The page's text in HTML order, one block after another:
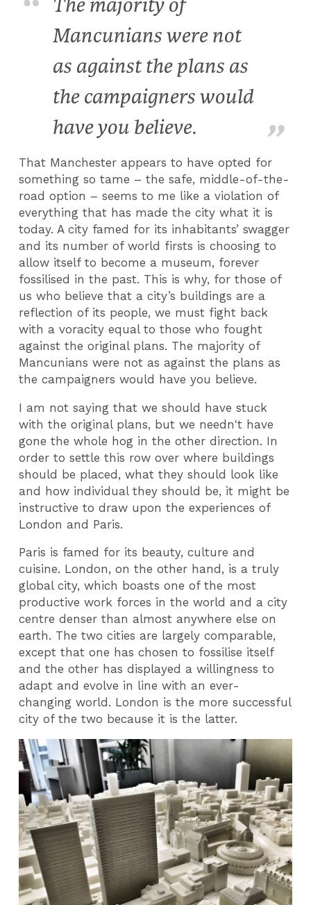
Mancunians were not
as against the plans as
the campaigners would
have you believe.
That Manchester appears to have opted for
something so tame – the safe, middle-of-the-
road option – seems to me like a violation of
everything that has made the city what it is
today. A city famed for its inhabitants’ swagger
and its number of world firsts is choosing to
allow itself to become a museum, forever
fossilised in the past. This is why, for those of
us who believe that a city’s buildings are a
reflection of its people, we must fight back
with a voracity equal to those who fought
against the original plans. The majority of
Mancunians were not as against the plans as
the campaigners would have you believe.
I am not saying that we should have stuck
with the original plans, but we needn't have
gone the whole hog in the other direction. In
order to settle this row over where buildings
should be placed, what they should look like
and how individual they should be, it might be
instructive to draw upon the experiences of
London and Paris.
Paris is famed for its beauty, culture and
cuisine. London, on the other hand, is a truly
global city, which boasts one of the most
productive work forces in the world and a city
centre denser than almost anywhere else on
earth. The two cities are largely comparable,
except that one has chosen to fossilise itself
and the other has displayed a willingness to
adapt and evolve in line with an ever-
changing world. London is the more successful
city of the two because it is the latter.